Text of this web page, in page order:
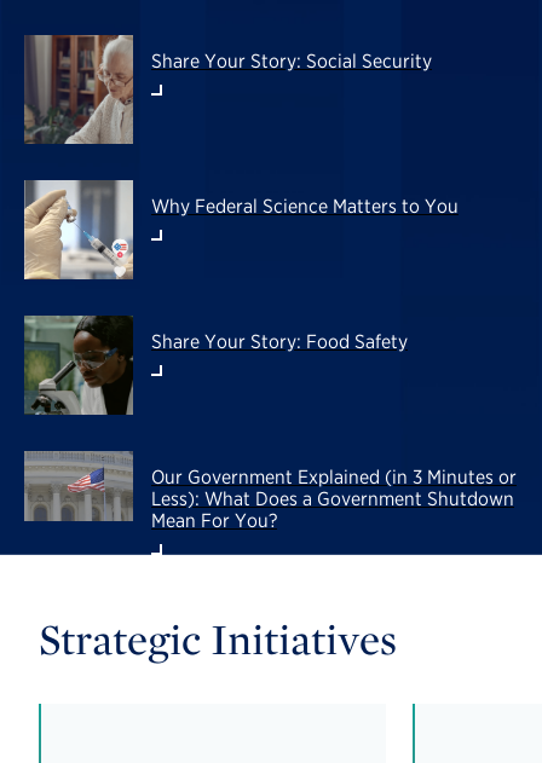
Share Your Story: Social Security
Why Federal Science Matters to You
Share Your Story: Food Safety
Our Government Explained (in 3 Minutes or
Less): What Does a Government Shutdown
Mean For You?
Strategic Initiatives